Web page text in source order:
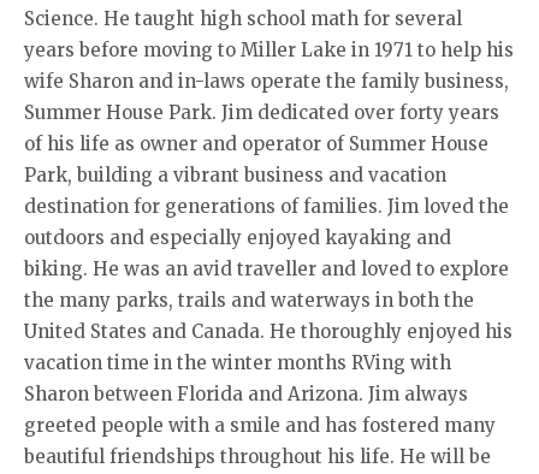
Science. He taught high school math for several
years before moving to Miller Lake in 1971 to help his
wife Sharon and in-laws operate the family business,
Summer House Park. Jim dedicated over forty years
of his life as owner and operator of Summer House
Park, building a vibrant business and vacation
destination for generations of families. Jim loved the
outdoors and especially enjoyed kayaking and
biking. He was an avid traveller and loved to explore
the many parks, trails and waterways in both the
United States and Canada. He thoroughly enjoyed his
vacation time in the winter months RVing with
Sharon between Florida and Arizona. Jim always
greeted people with a smile and has fostered many
beautiful friendships throughout his life. He will be